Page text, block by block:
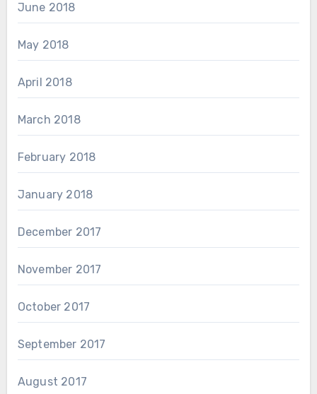
June 2018
May 2018
April 2018
March 2018
February 2018
January 2018
December 2017
November 2017
October 2017
September 2017
August 2017